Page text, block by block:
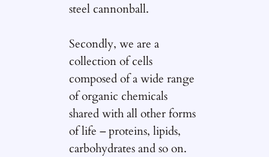
steel cannonball.
Secondly, we are a
collection of cells
composed of a wide range
of organic chemicals
shared with all other forms
of life – proteins, lipids,
carbohydrates and so on.